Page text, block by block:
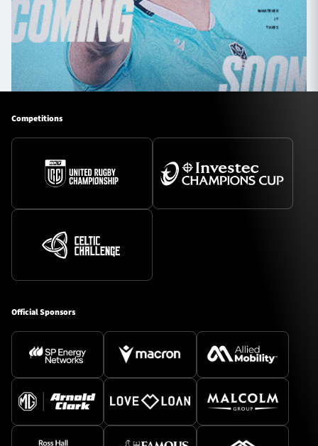
Competitions
Official Sponsors